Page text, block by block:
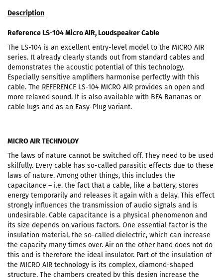
Description
Reference LS-104 Micro AIR, Loudspeaker Cable
The LS-104 is an excellent entry-level model to the MICRO AIR
series. It already clearly stands out from standard cables and
demonstrates the acoustic potential of this technology.
Especially sensitive amplifiers harmonise perfectly with this
cable. The REFERENCE LS-104 MICRO AIR provides an open and
more relaxed sound. It is also available with BFA Bananas or
cable lugs and as an Easy-Plug variant.
MICRO AIR TECHNOLOY
The laws of nature cannot be switched off. They need to be used
skilfully. Every cable has so-called parasitic effects due to these
laws of nature. Among other things, this includes the
capacitance – i.e. the fact that a cable, like a battery, stores
energy temporarily and releases it again with a delay. This effect
strongly influences the transmission of audio signals and is
undesirable. Cable capacitance is a physical phenomenon and
its size depends on various factors. One essential factor is the
insulation material, the so-called dielectric, which can increase
the capacity many times over. Air on the other hand does not do
this and is therefore the ideal insulator. Part of the insulation of
the MICRO AIR technology is its complex, diamond-shaped
structure. The chambers created by this design increase the